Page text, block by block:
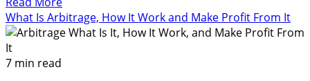
more
about
What Is Arbitrage, How It Work and Make Profit From It
7 min read